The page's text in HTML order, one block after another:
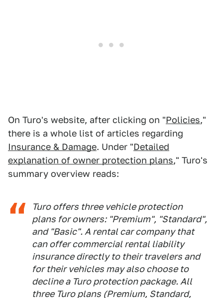
On Turo's website, after clicking on "Policies,"
there is a whole list of articles regarding
Insurance & Damage. Under "Detailed
explanation of owner protection plans," Turo's
summary overview reads:
Turo offers three vehicle protection
plans for owners: "Premium", "Standard",
and "Basic". A rental car company that
can offer commercial rental liability
insurance directly to their travelers and
for their vehicles may also choose to
decline a Turo protection package. All
three Turo plans (Premium, Standard,